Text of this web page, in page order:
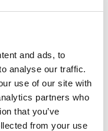
and ads, to
analyse our traffic.
use of our site with
partners who
that you’ve
from your use
(FREE)
ENGRAVING